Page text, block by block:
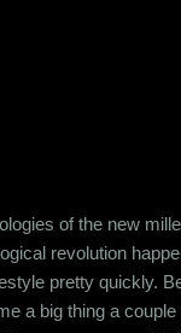
of the new
revolution
pretty quickly.
a big thing a